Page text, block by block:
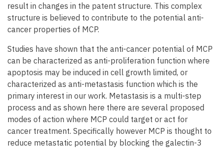
result in changes in the patent structure. This complex
structure is believed to contribute to the potential anti-
cancer properties of MCP.
Studies have shown that the anti-cancer potential of MCP
can be characterized as anti-proliferation function where
apoptosis may be induced in cell growth limited, or
characterized as anti-metastasis function which is the
primary interest in our work. Metastasis is a multi-step
process and as shown here there are several proposed
modes of action where MCP could target or act for
cancer treatment. Specifically however MCP is thought to
reduce metastatic potential by blocking the galectin-3